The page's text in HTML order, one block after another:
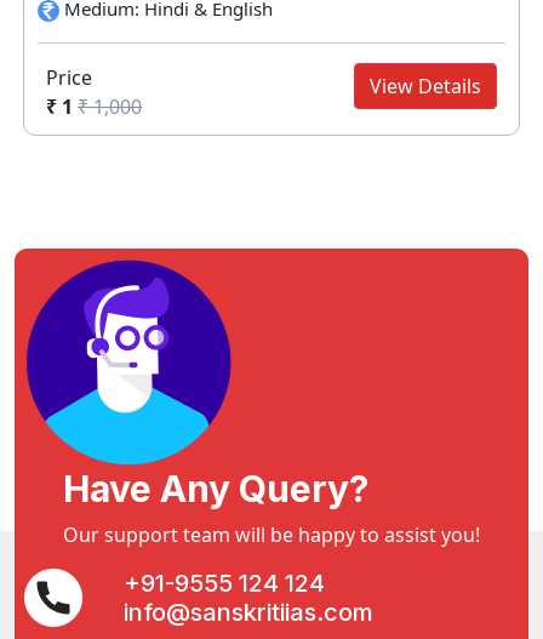
Medium: Hindi & English
Price
₹ 1 ₹ 1,000
View Details
Have Any Query?
Our support team will be happy to assist you!
+91-9555 124 124
info@sanskritiias.com